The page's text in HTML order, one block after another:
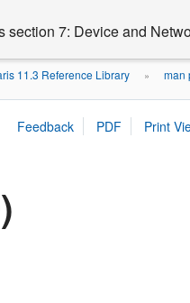
section 7: Device and
11.3 Reference Library » man